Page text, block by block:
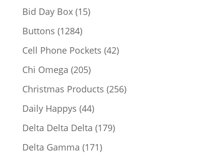
products
Bid Day Box 1515
Buttons 12841284
products
Cell Phone Pockets 4242
Chi Omega 205205
products
Christmas Products 256256
Daily Happys 4444
products
Delta Delta Delta 179179
Delta Gamma 171171